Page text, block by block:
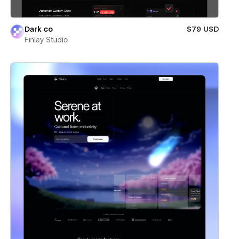
Dark co
$79 USD
Finlay Studio